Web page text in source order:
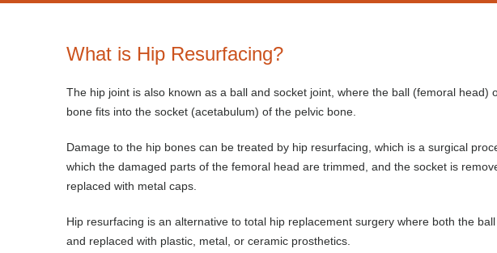
What is Hip Resurfacing?
The hip joint is also known as a ball and socket joint, where the ball (femoral head)
bone fits into the socket (acetabulum) of the pelvic bone.
Damage to the hip bones can be treated by hip resurfacing, which is a surgical
which the damaged parts of the femoral head are trimmed, and the socket is
replaced with metal caps.
Hip resurfacing is an alternative to total hip replacement surgery where both the
and replaced with plastic, metal, or ceramic prosthetics.